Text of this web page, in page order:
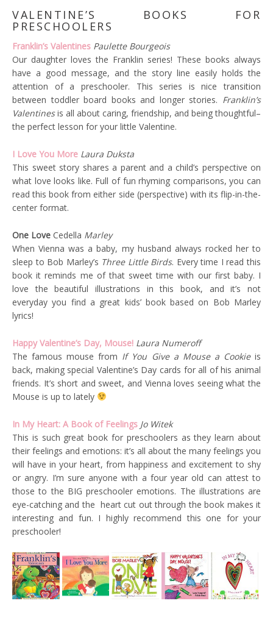
VALENTINE’S BOOKS FOR
PRESCHOOLERS
Franklin’s Valentines Paulette Bourgeois
Our daughter loves the Franklin series! These books always
have a good message, and the story line easily holds the
attention of a preschooler. This series is nice transition
between toddler board books and longer stories. Franklin’s
Valentinesis all about caring, friendship, and being thoughtful–
the perfect lesson for your little Valentine.
I Love You More Laura Duksta
This sweet story shares a parent and a child’s perspective on
what love looks like. Full of fun rhyming comparisons, you can
read this book from either side (perspective) with its flip-in-the-
center format.
One Love Cedella Marley
When Vienna was a baby, my husband always rocked her to
sleep to Bob Marley’s Three Little Birds. Every time I read this
book it reminds me of that sweet time with our first baby. I
love the beautiful illustrations in this book, and it’s not
everyday you find a great kids’ book based on Bob Marley
lyrics!
Happy Valentine’s Day, Mouse! Laura Numeroff
The famous mouse from If You Give a Mouse a Cookieis
back, making special Valentine’s Day cards for all of his animal
friends. It’s short and sweet, and Vienna loves seeing what the
Mouse is up to lately
In My Heart: A Book of Feelings Jo Witek
This is such great book for preschoolers as they learn about
their feelings and emotions: it’s all about the many feelings you
will have in your heart, from happiness and excitement to shy
or angry. I’m sure anyone with a four year old can attest to
those to the BIG preschooler emotions. The illustrations are
eye-catching and the heart cut out through the book makes it
interesting and fun. I highly recommend this one for your
preschooler!